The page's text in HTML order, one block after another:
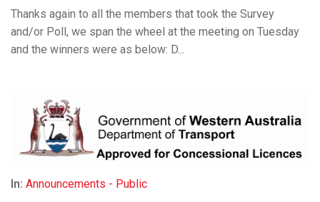
Thanks again to all the members that took the Survey
and/or Poll, we span the wheel at the meeting on Tuesday
and the winners were as below: D...
In: Announcements - Public